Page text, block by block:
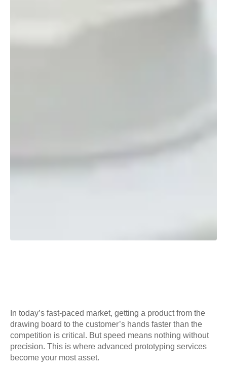
In today’s fast-paced market, getting a product from the
drawing board to the customer’s hands faster than the
competition is critical. But speed means nothing without
precision. This is where advanced prototyping services
become your most asset.